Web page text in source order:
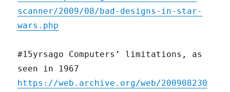
scanner/2009/08/bad-designs-in-star-
wars.php
#15yrsago Computers’ limitations, as
seen in 1967
https://web.archive.org/web/200908230